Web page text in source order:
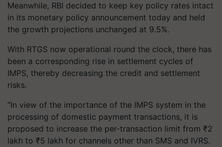
Meanwhile, RBI decided to keep key policy rates intact
in its monetary policy announcement today and held
the growth projections unchanged at 9.5%.
With RTGS now operational round the clock, there has
been a corresponding rise in settlement cycles of
IMPS, thereby decreasing the credit and settlement
risks.
“In view of the importance of the IMPS system in the
processing of domestic payment transactions, it is
proposed to increase the per-transaction limit from ₹2
lakh to ₹5 lakh for channels other than SMS and IVRS.